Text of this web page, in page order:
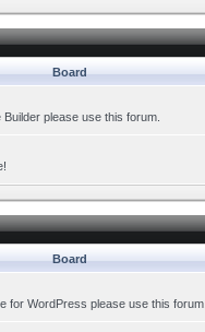
Board
please use this forum.
Board
for WordPress please use this forum.